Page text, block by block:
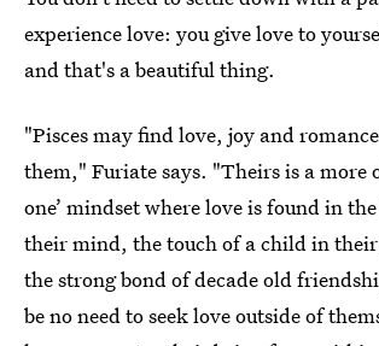
experience love: you give love to
and that's a beautiful thing.
"Pisces may find love, joy and
them," Furiate says. "Theirs is a more
one’ mindset where love is found in
their mind, the touch of a child in their
the strong bond of decade old
be no need to seek love outside of